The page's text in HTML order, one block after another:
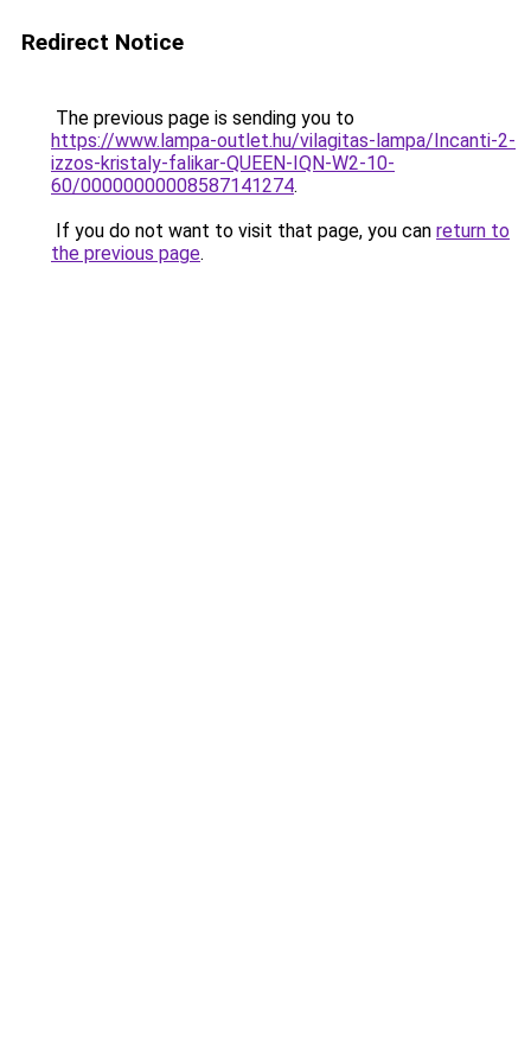
Redirect Notice
The previous page is sending you to
https://www.lampa-outlet.hu/vilagitas-lampa/Incanti-2-
izzos-kristaly-falikar-QUEEN-IQN-W2-10-
60/00000000008587141274.
If you do not want to visit that page, you can return to
the previous page.